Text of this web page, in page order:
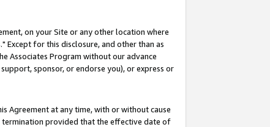
on your Site or any other location where
Except for this disclosure, and other than as
Associates Program without our advance
sponsor, or endorse you), or express or
Agreement at any time, with or without cause
provided that the effective date of